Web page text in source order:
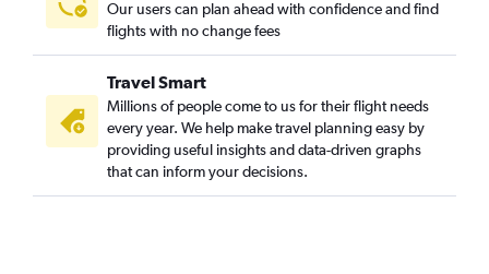
Akron to Dulles Intl flights
Akron to Reagan-National flights
Cleveland to Greensboro flights
Cincinnati to Richmond flights
Cincinnati to Greensboro flights
Dayton to Richmond flights
Our users can plan ahead with confidence and find
flights with no change fees
Travel Smart
Millions of people come to us for their flight needs
every year. We help make travel planning easy by
providing useful insights and data-driven graphs
that can inform your decisions.